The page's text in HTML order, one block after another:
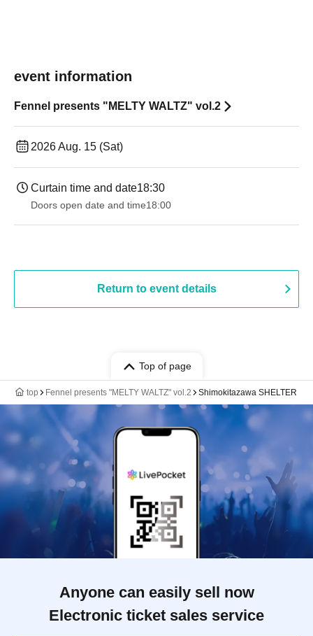
event information
Fennel presents "MELTY WALTZ" vol.2
2026 Aug. 15 (Sat)
Curtain time and date18:30
Doors open date and time18:00
Return to event details
Top of page
top Fennel presents "MELTY WALTZ" vol.2 Shimokitazawa SHELTER
Anyone can easily sell now
Electronic ticket sales service